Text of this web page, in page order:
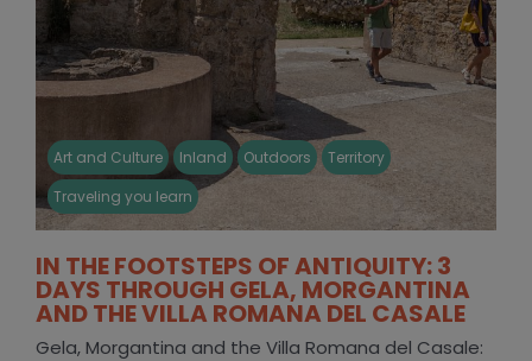
Art and Culture Inland Outdoors
Territory
Traveling you learn
IN THE FOOTSTEPS OF ANTIQUITY: 3
DAYS THROUGH GELA, MORGANTINA
AND THE VILLA ROMANA DEL CASALE
Gela, Morgantina and the Villa Romana del Casale: